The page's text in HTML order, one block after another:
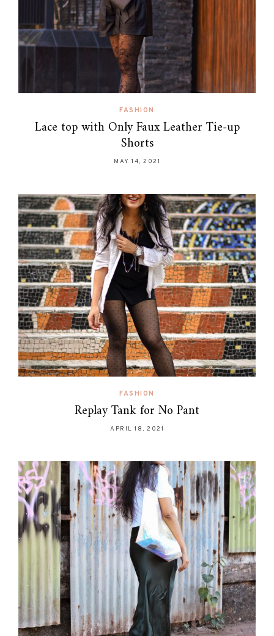
FASHION
Lace top with Only Faux Leather Tie-up
Shorts
MAY 14, 2021
FASHION
Replay Tank for No Pant
APRIL 18, 2021